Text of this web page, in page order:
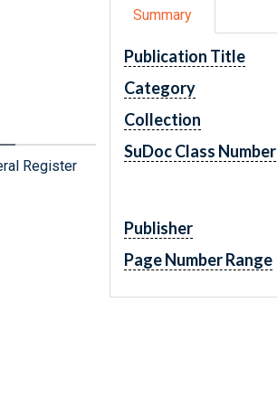
Register
Summary
Publication Title
Category
Collection
SuDoc Class Number
Publisher
Page Number Range